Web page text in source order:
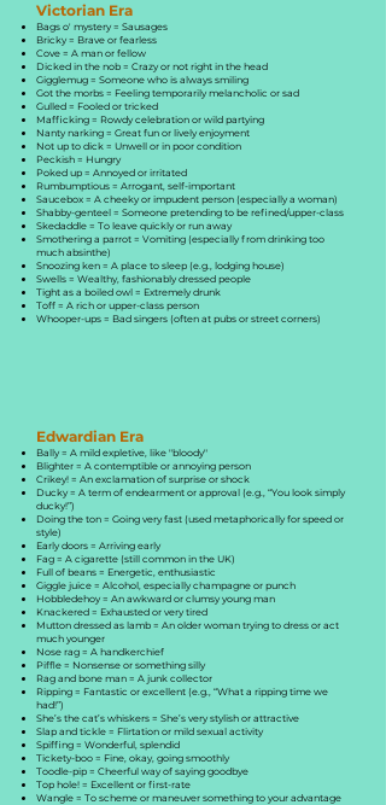
Victorian Era
Bags o' mystery = Sausages
Bricky = Brave or fearless
Cove = A man or fellow
Dicked in the nob = Crazy or not right in the head
Gigglemug = Someone who is always smiling
Got the morbs = Feeling temporarily melancholic or sad
Gulled = Fooled or tricked
Mafficking = Rowdy celebration or wild partying
Nanty narking = Great fun or lively enjoyment
Not up to dick = Unwell or in poor condition
Peckish = Hungry
Poked up = Annoyed or irritated
Rumbumptious = Arrogant, self-important
Saucebox = A cheeky or impudent person (especially a woman)
Shabby-genteel = Someone pretending to be refined/upper-class
Skedaddle = To leave quickly or run away
Smothering a parrot = Vomiting (especially from drinking too
much absinthe)
Snoozing ken = A place to sleep (e.g., lodging house)
Swells = Wealthy, fashionably dressed people
Tight as a boiled owl = Extremely drunk
Toff = A rich or upper-class person
Whooper-ups = Bad singers (often at pubs or street corners)
Edwardian Era
Bally = A mild expletive, like "bloody"
Blighter = A contemptible or annoying person
Crikey! = An exclamation of surprise or shock
Ducky = A term of endearment or approval (e.g., “You look simply
ducky!”)
Doing the ton = Going very fast (used metaphorically for speed or
style)
Early doors = Arriving early
Fag = A cigarette (still common in the UK)
Full of beans = Energetic, enthusiastic
Giggle juice = Alcohol, especially champagne or punch
Hobbledehoy = An awkward or clumsy young man
Knackered = Exhausted or very tired
Mutton dressed as lamb = An older woman trying to dress or act
much younger
Nose rag = A handkerchief
Piffle = Nonsense or something silly
Rag and bone man = A junk collector
Ripping = Fantastic or excellent (e.g., “What a ripping time we
had!”)
She’s the cat’s whiskers = She’s very stylish or attractive
Slap and tickle = Flirtation or mild sexual activity
Spiffing = Wonderful, splendid
Tickety-boo = Fine, okay, going smoothly
Toodle-pip = Cheerful way of saying goodbye
Top hole! = Excellent or first-rate
Wangle = To scheme or maneuver something to your advantage